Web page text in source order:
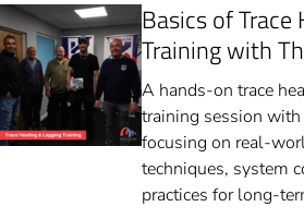
Basics of
Training with
A hands-on trace
training session
focusing on real-
techniques, system
practices for long-